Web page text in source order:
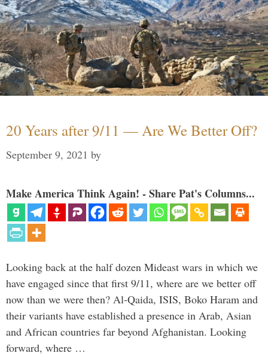
20 Years after 9/11 — Are We Better Off?
September 9, 2021 by
Make America Think Again! - Share Pat's Columns...
Looking back at the half dozen Mideast wars in which we
have engaged since that first 9/11, where are we better off
now than we were then? Al-Qaida, ISIS, Boko Haram and
their variants have established a presence in Arab, Asian
and African countries far beyond Afghanistan. Looking
forward, where …